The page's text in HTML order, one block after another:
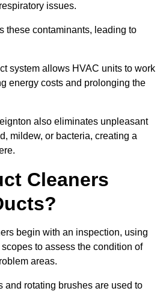
issues.
these contaminants, leading to
system allows HVAC units to work
energy costs and prolonging the
also eliminates unpleasant
mildew, or bacteria, creating a
Cleaners
begin with an inspection, using
to assess the condition of
areas.
and rotating brushes are used to